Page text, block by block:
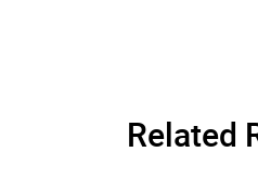
Related